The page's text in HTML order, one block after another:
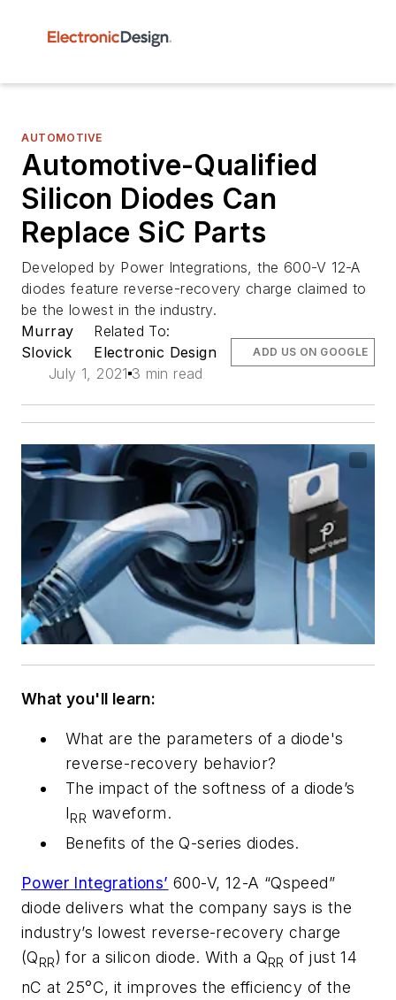
AUTOMOTIVE
Automotive-Qualified
Silicon Diodes Can
Replace SiC Parts
Developed by Power Integrations, the 600-V 12-A
diodes feature reverse-recovery charge claimed to
be the lowest in the industry.
Murray
Slovick
Related To:
Electronic Design
July 1, 2021 3 min read
ADD US ON GOOGLE
What you'll learn:
What are the parameters of a diode's
reverse-recovery behavior?
The impact of thesoftness of a diode’s
IRR waveform.
Benefits of the Q-series diodes.
Power Integrations’ 600-V, 12-A “Qspeed”
diode delivers what the company says is the
industry’s lowest reverse-recovery charge
(QRR) for a silicon diode. With a QRR of just 14
nC at 25°C, it improves the efficiency of the